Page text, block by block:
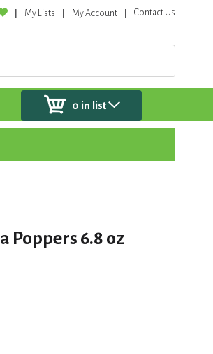
My Lists My Account Contact Us
0 in list
Poppers 6.8 oz